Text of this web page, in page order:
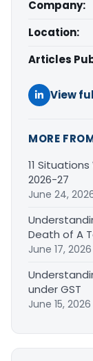
Company:
Location:
Articles
View
MORE
11
2026-27
June 24,
Death of A
June 17, 2026
under GST
June 15, 2026